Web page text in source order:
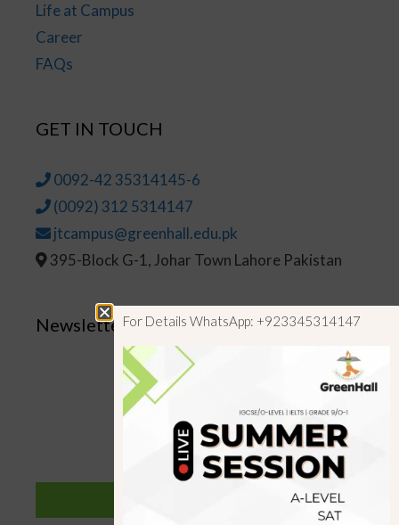
Life at Campus
Career
FAQs
GET IN TOUCH
0092-42 35314145-6
(0092) 312 5314147
jtcampus@greenhall.edu.pk
395-Block G-1, Johar Town Lahore Pakistan
NewsletterFor Details WhatsApp: +923345314147